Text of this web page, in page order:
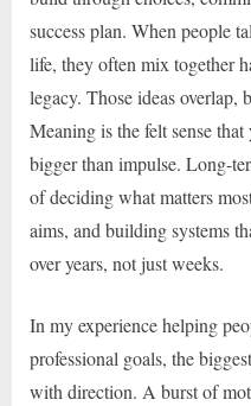
success plan. When people
life, they often mix together
legacy. Those ideas overlap,
Meaning is the felt sense
bigger than impulse. Long-
of deciding what matters
aims, and building systems
over years, not just weeks.
In my experience helping
professional goals, the
with direction. A burst of